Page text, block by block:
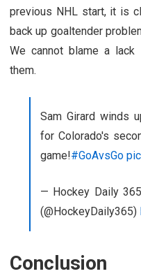
previous NHL start, it is
back up goaltender
We cannot blame a
them.
Sam Girard winds
for Colorado's
game!#GoAvsGo
— Hockey Daily
(@HockeyDaily365)
Conclusion